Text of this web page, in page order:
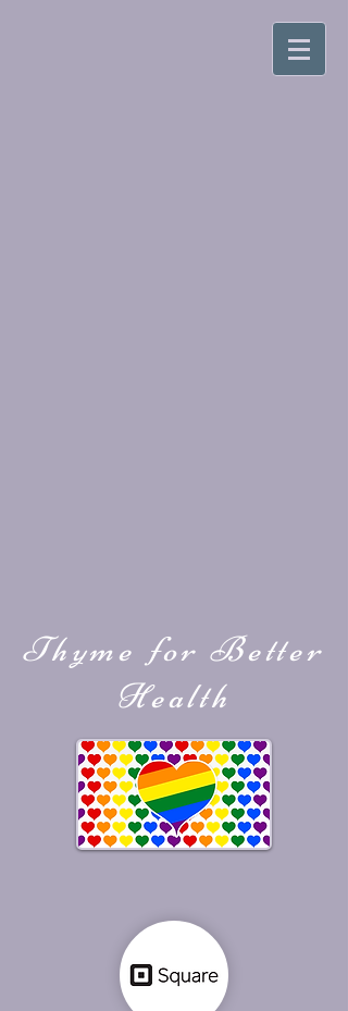
Thyme for Better
Health